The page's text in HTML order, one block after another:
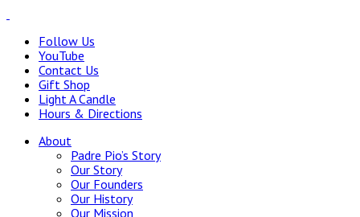
Follow Us
YouTube
Contact Us
Gift Shop
Light A Candle
Hours & Directions
About
Padre Pio’s Story
Our Story
Our Founders
Our History
Our Mission